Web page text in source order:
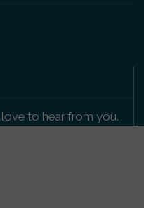
to hear from you.